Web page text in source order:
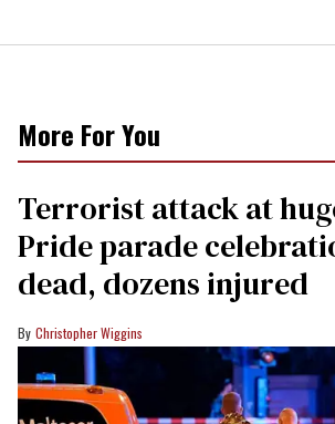
More For You
Terrorist attack at
Pride parade
dead, dozens injured
Christopher Wiggins